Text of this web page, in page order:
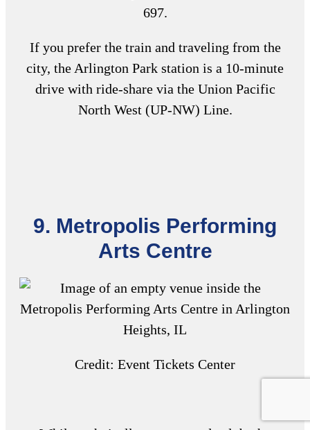
697.
If you prefer the train and traveling from the
city, the Arlington Park station is a 10-minute
drive with ride-share via the Union Pacific
North West (UP-NW) Line.
9. Metropolis Performing
Arts Centre
Credit: Event Tickets Center